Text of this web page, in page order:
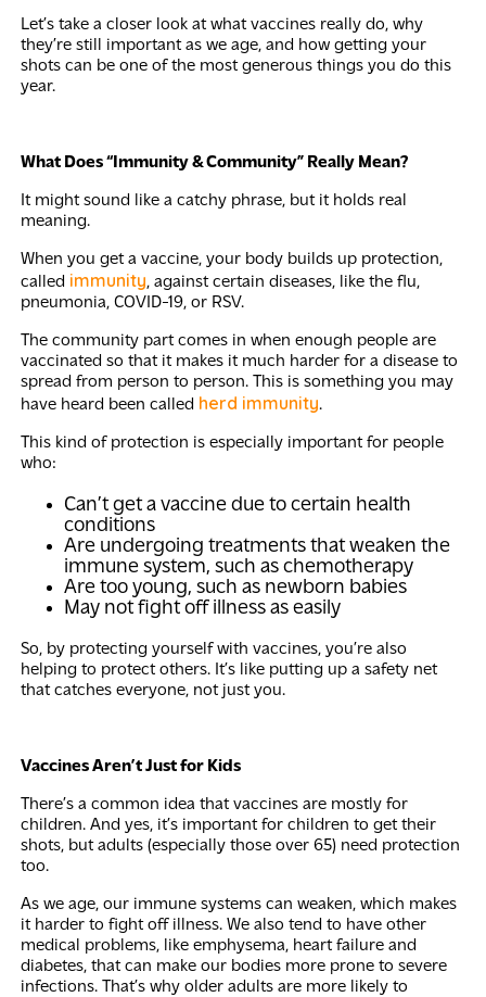
Let’s take a closer look at what vaccines really do, why
they’re still important as we age, and how getting your
shots can be one of the most generous things you do this
year.
What Does “Immunity & Community” Really Mean?
It might sound like a catchy phrase, but it holds real
meaning.
When you get a vaccine, your body builds up protection,
called immunity, against certain diseases, like the flu,
pneumonia, COVID-19, or RSV.
The community part comes in when enough people are
vaccinated so that it makes it much harder for a disease to
spread from person to person. This is something you may
have heard been called herd immunity.
This kind of protection is especially important for people
who:
Can’t get a vaccine due to certain health
conditions
Are undergoing treatments that weaken the
immune system, such as chemotherapy
Are too young, such as newborn babies
May not fight off illness as easily
So, by protecting yourself with vaccines, you’re also
helping to protect others. It’s like putting up a safety net
that catches everyone, not just you.
Vaccines Aren’t Just for Kids
There’s a common idea that vaccines are mostly for
children. And yes, it’s important for children to get their
shots, but adults (especially those over 65) need protection
too.
As we age, our immune systems can weaken, which makes
it harder to fight off illness. We also tend to have other
medical problems, like emphysema, heart failure and
diabetes, that can make our bodies more prone to severe
infections. That’s why older adults are more likely to